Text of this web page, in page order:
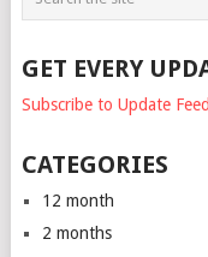
GET EVERY
Subscribe to Update
CATEGORIES
12 month
2 months